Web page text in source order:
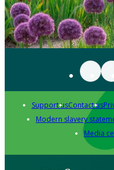
Support usContact us
Modern slavery
Media